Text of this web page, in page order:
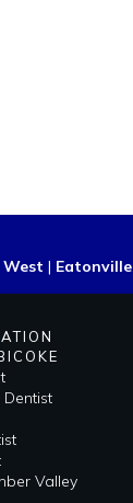
| Eatonville
Valley